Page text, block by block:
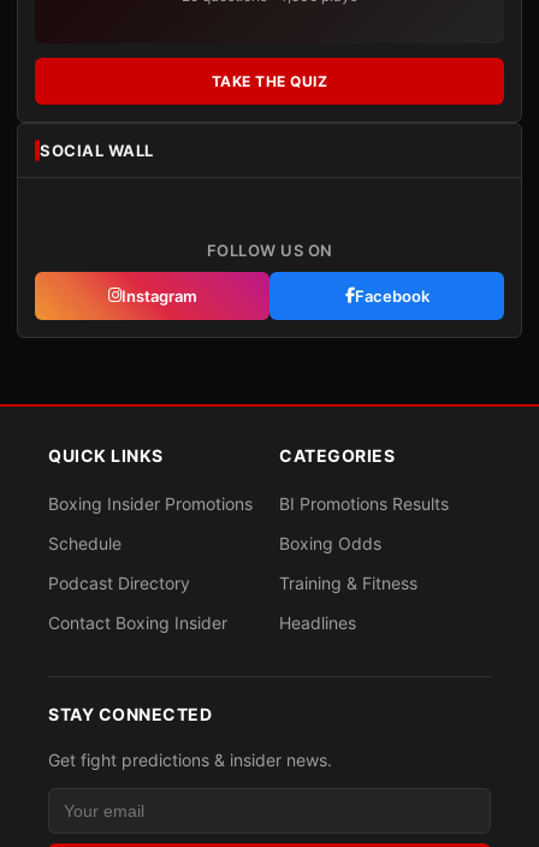
TAKE THE QUIZ
SOCIAL WALL
FOLLOW US ON
Instagram Facebook
QUICK LINKS
Boxing Insider Promotions
Schedule
Podcast Directory
Contact Boxing Insider
CATEGORIES
BI Promotions Results
Boxing Odds
Training & Fitness
Headlines
STAY CONNECTED
Get fight predictions & insider news.